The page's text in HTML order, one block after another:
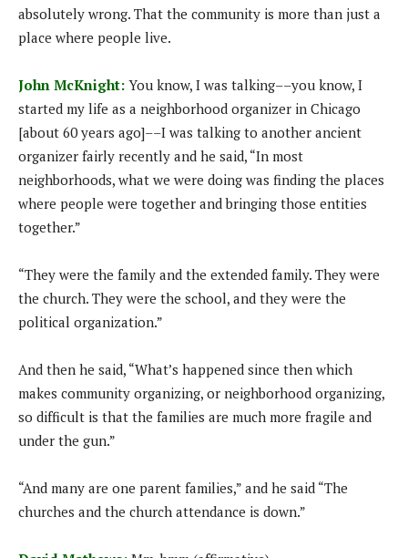
absolutely wrong. That the community is more than just a
place where people live.
John McKnight: You know, I was talking––you know, I
started my life as a neighborhood organizer in Chicago
[about 60 years ago]––I was talking to another ancient
organizer fairly recently and he said, “In most
neighborhoods, what we were doing was finding the places
where people were together and bringing those entities
together.”
“They were the family and the extended family. They were
the church. They were the school, and they were the
political organization.”
And then he said, “What’s happened since then which
makes community organizing, or neighborhood organizing,
so difficult is that the families are much more fragile and
under the gun.”
“And many are one parent families,” and he said “The
churches and the church attendance is down.”